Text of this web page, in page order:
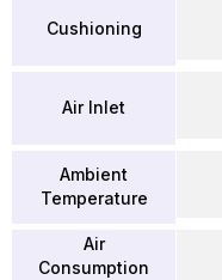
Cushioning
Air Inlet
Ambient
Temperature
Air
Consumption